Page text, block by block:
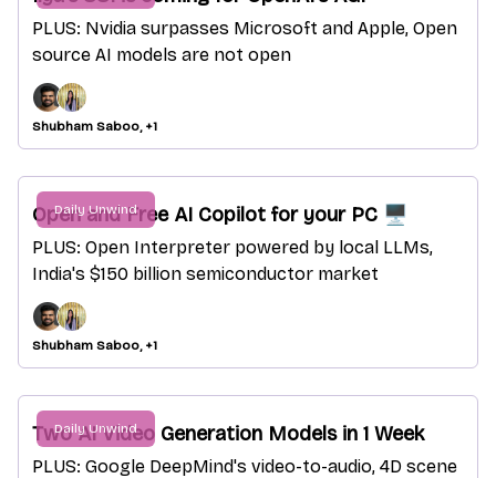
PLUS: Nvidia surpasses Microsoft and Apple, Open
source AI models are not open
Shubham Saboo, +1
Daily Unwind
Open and Free AI Copilot for your PC 🖥️
PLUS: Open Interpreter powered by local LLMs,
India's $150 billion semiconductor market
Shubham Saboo, +1
Daily Unwind
Two AI Video Generation Models in 1 Week
PLUS: Google DeepMind's video-to-audio, 4D scene